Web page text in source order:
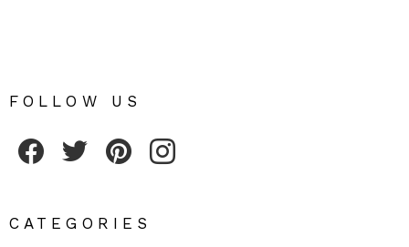
FOLLOW US
CATEGORIES